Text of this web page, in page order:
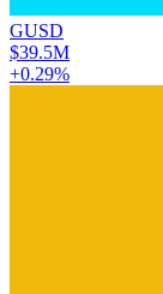
GUSD
$39.5M
+0.29%